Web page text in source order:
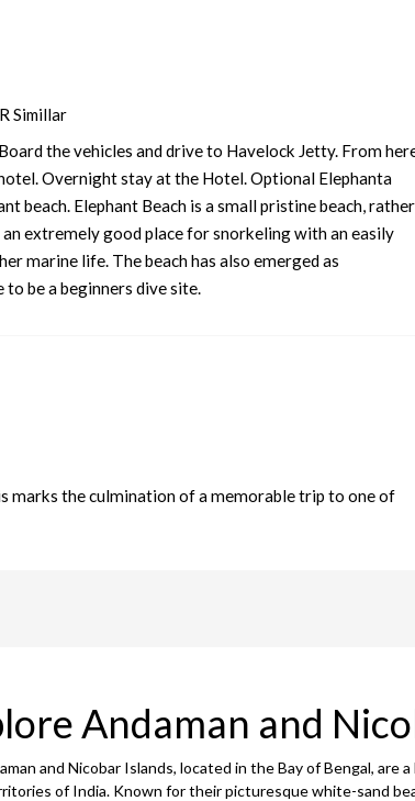
Simillar
the vehicles and drive to Havelock Jetty. From
Overnight stay at the Hotel. Optional Elephanta
beach. Elephant Beach is a small pristine beach, rather
extremely good place for snorkeling with an easily
marine life. The beach has also emerged as
be a beginners dive site.
the culmination of a memorable trip to one of
Andaman and
and Nicobar Islands, located in the Bay of Bengal, are
of India. Known for their picturesque white-sand